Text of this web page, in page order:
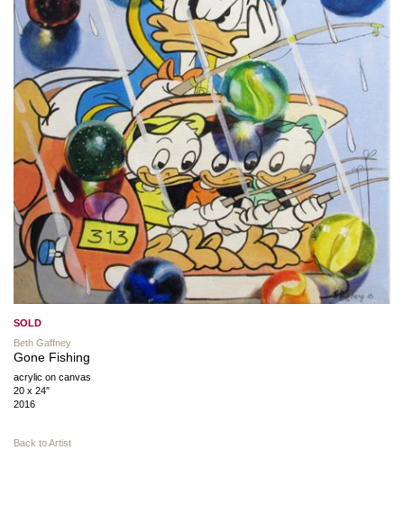
SOLD
Beth Gaffney
Gone Fishing
acrylic on canvas
20 x 24″
2016
Back to Artist